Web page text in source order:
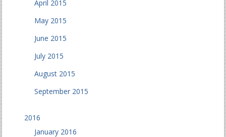
April 2015
May 2015
June 2015
July 2015
August 2015
September 2015
2016
January 2016